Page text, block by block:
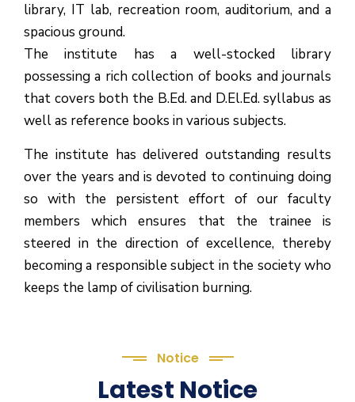
library, IT lab, recreation room, auditorium, and a
spacious ground.
The institute has a well-stocked library
possessing a rich collection of books and journals
that covers both the B.Ed. and D.El.Ed. syllabus as
well as reference books in various subjects.
The institute has delivered outstanding results
over the years and is devoted to continuing doing
so with the persistent effort of our faculty
members which ensures that the trainee is
steered in the direction of excellence, thereby
becoming a responsible subject in the society who
keeps the lamp of civilisation burning.
Notice
Latest Notice